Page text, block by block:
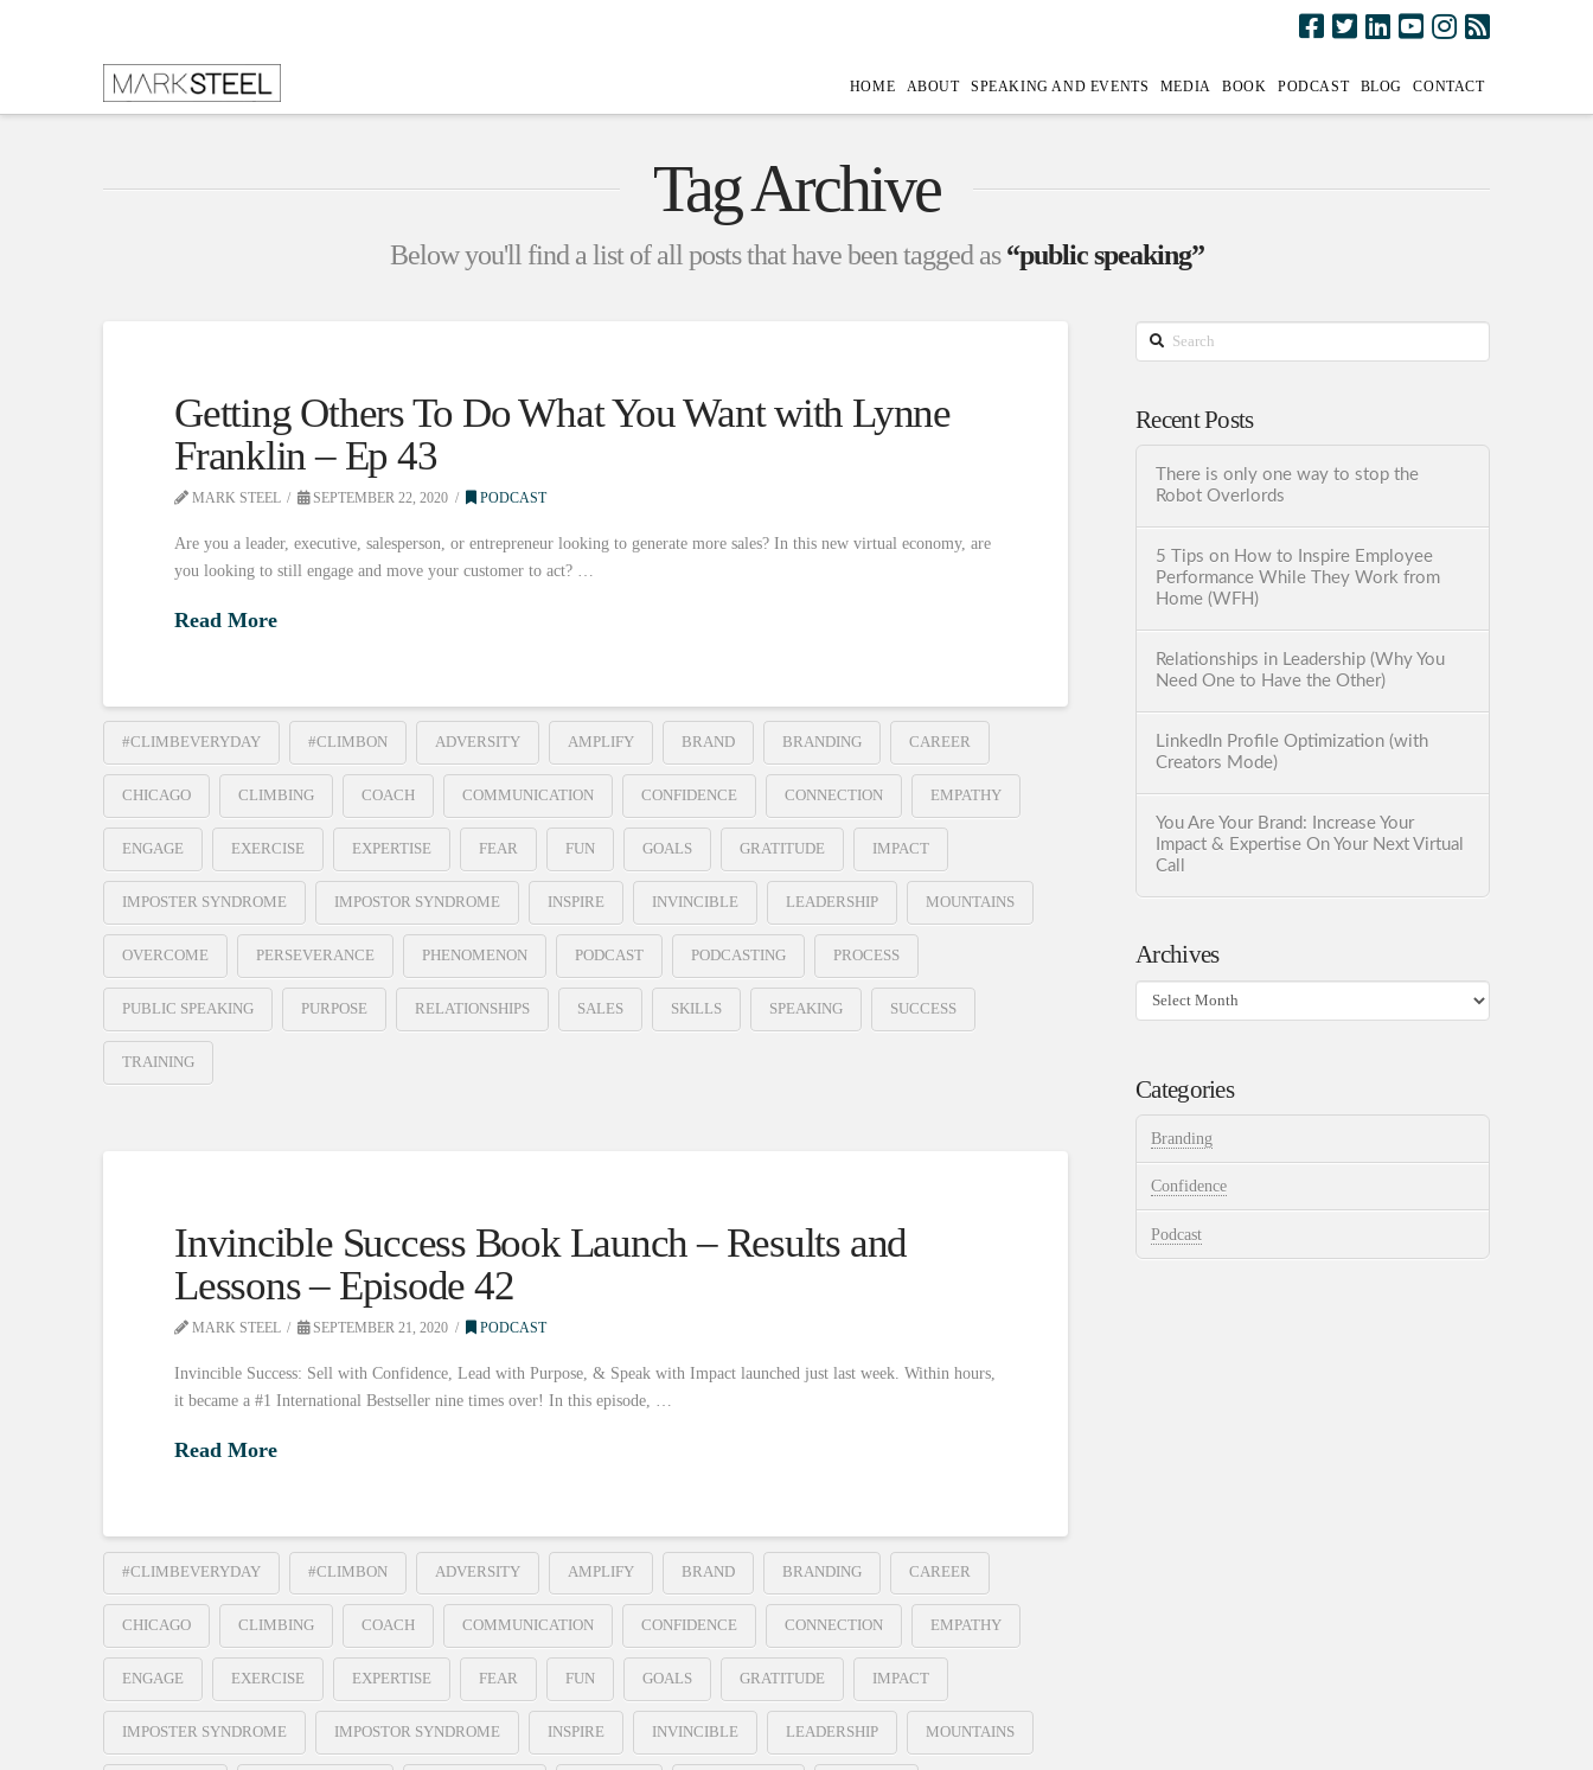
HOME ABOUT SPEAKING AND EVENTS MEDIA BOOK PODCAST BLOG CONTACT
Tag Archive
Below you'll find a list of all posts that have been tagged as“public speaking”
Getting Others To Do What You Want with Lynne
Franklin – Ep 43
MARK STEEL SEPTEMBER 22, 2020 PODCAST
Are you a leader, executive, salesperson, or entrepreneur looking to generate more sales? In this new virtual economy, are
you looking to still engage and move your customer to act? …
Read More
#CLIMBEVERYDAY #CLIMBON ADVERSITY AMPLIFY BRAND BRANDING CAREER
CHICAGO CLIMBING COACH COMMUNICATION CONFIDENCE CONNECTION EMPATHY
ENGAGE EXERCISE EXPERTISE FEAR FUN GOALS GRATITUDE IMPACT
IMPOSTER SYNDROME IMPOSTOR SYNDROME INSPIRE INVINCIBLE LEADERSHIP MOUNTAINS
OVERCOME PERSEVERANCE PHENOMENON PODCAST PODCASTING PROCESS
PUBLIC SPEAKING PURPOSE RELATIONSHIPS SALES SKILLS SPEAKING SUCCESS
TRAINING
Invincible Success Book Launch – Results and
Lessons – Episode 42
MARK STEEL SEPTEMBER 21, 2020 PODCAST
Invincible Success: Sell with Confidence, Lead with Purpose, & Speak with Impact launched just last week. Within hours,
it became a #1 International Bestseller nine times over! In this episode, …
Read More
#CLIMBEVERYDAY #CLIMBON ADVERSITY AMPLIFY BRAND BRANDING CAREER
CHICAGO CLIMBING COACH COMMUNICATION CONFIDENCE CONNECTION EMPATHY
ENGAGE EXERCISE EXPERTISE FEAR FUN GOALS GRATITUDE IMPACT
IMPOSTER SYNDROME IMPOSTOR SYNDROME INSPIRE INVINCIBLE LEADERSHIP MOUNTAINS
Search
Recent Posts
There is only one way to stop the
Robot Overlords
5 Tips on How to Inspire Employee
Performance While They Work from
Home (WFH)
Relationships in Leadership (Why You
Need One to Have the Other)
LinkedIn Profile Optimization (with
Creators Mode)
You Are Your Brand: Increase Your
Impact & Expertise On Your Next Virtual
Call
Archives
Archives
Categories
Branding
Confidence
Podcast